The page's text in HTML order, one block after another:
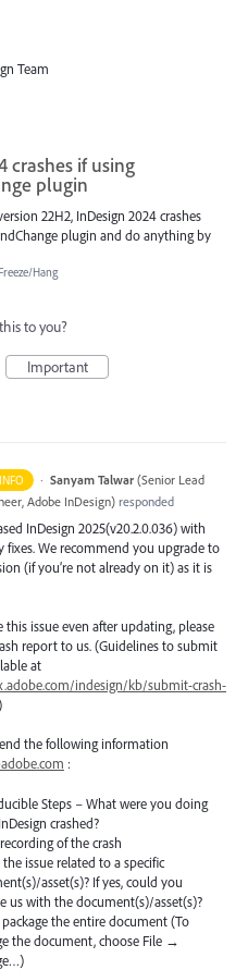
Team
crashes if using
plugin
22H2, InDesign 2024 crashes
plugin and do anything by
Hang
to you?
Important
· Sanyam Talwar (Senior Lead
Adobe InDesign) responded
InDesign 2025(v20.2.0.036) with
fixes. We recommend you upgrade to
(if you’re not already on it) as it is
this issue even after updating, please
report to us. (Guidelines to submit
at
indesign/kb/submit-crash-
the following information
:
Steps – What were you doing
crashed?
of the crash
the issue related to a specific
asset(s)? If yes, could you
us with the document(s)/asset(s)?
package the entire document (To
the document, choose File →